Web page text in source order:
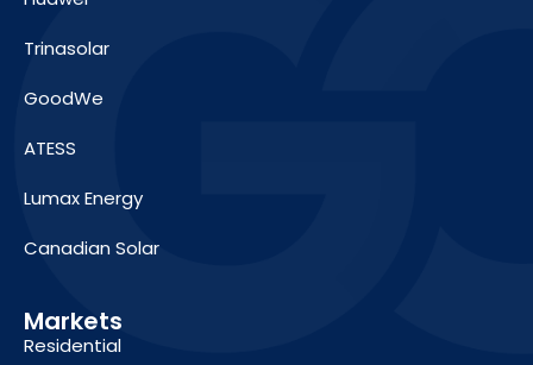
Trinasolar
GoodWe
ATESS
Lumax Energy
Canadian Solar
Markets
Residential